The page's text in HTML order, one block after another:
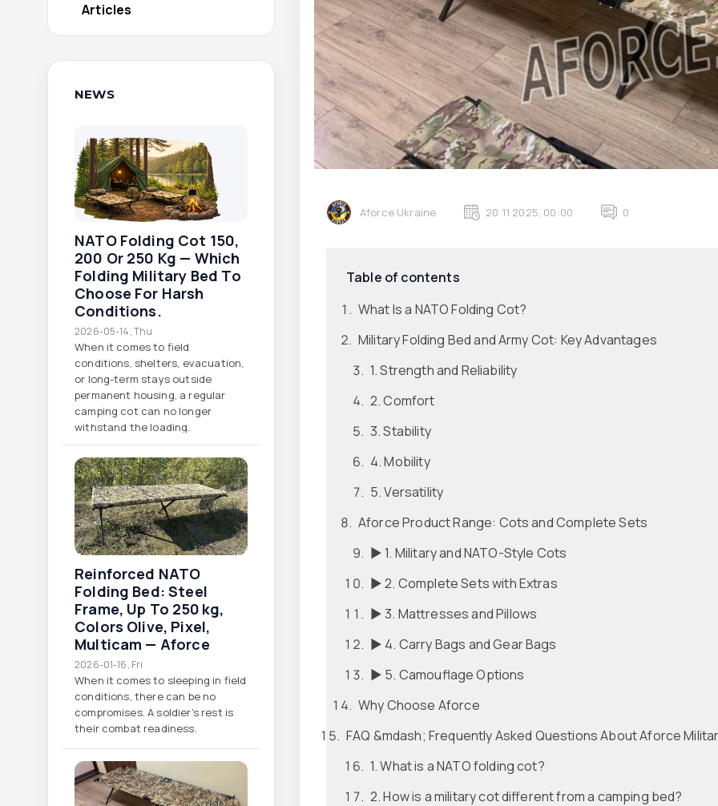
Articles
Aforce Ukraine 20 11 2025, 00:00 0
Table of contents
What Is a NATO Folding Cot?
Military Folding Bed and Army Cot: Key Advantages
1. Strength and Reliability
2. Comfort
3. Stability
4. Mobility
5. Versatility
Aforce Product Range: Cots and Complete Sets
► 1. Military and NATO-Style Cots
► 2. Complete Sets with Extras
► 3. Mattresses and Pillows
► 4. Carry Bags and Gear Bags
► 5. Camouflage Options
Why Choose Aforce
FAQ &mdash; Frequently Asked Questions About Aforce
1. What is a NATO folding cot?
2. How is a military cot different from a camping bed?
NEWS
NATO Folding Cot 150,
200 Or 250 Kg — Which
Folding Military Bed To
Choose For Harsh
Conditions.
2026-05-14, Thu
When it comes to field
conditions, shelters, evacuation,
or long-term stays outside
permanent housing, a regular
camping cot can no longer
withstand the loading.
Reinforced NATO
Folding Bed: Steel
Frame, Up To 250 Kg,
Colors Olive, Pixel,
Multicam — Aforce
2026-01-16, Fri
When it comes to sleeping in field
conditions, there can be no
compromises. A soldier's rest is
their combat readiness.